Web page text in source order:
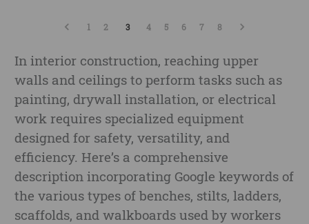
1 2 3 4 5 6 7 8
In interior construction, reaching upper
walls and ceilings to perform tasks such as
painting, drywall installation, or electrical
work requires specialized equipment
designed for safety, versatility, and
efficiency. Here’s a comprehensive
description incorporating Google keywords of
the various types of benches, stilts, ladders,
scaffolds, and walkboards used by workers